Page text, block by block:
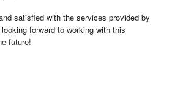
satisfied with the services provided by
forward to working with this
future!